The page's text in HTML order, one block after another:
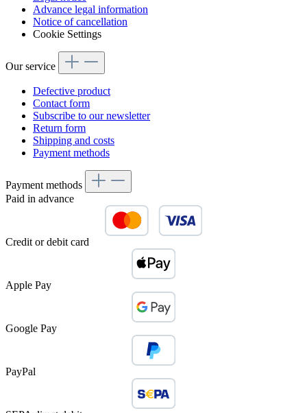
Advance legal information
Notice of cancellation
Cookie Settings
Our service
Defective product
Contact form
Subscribe to our newsletter
Return form
Shipping and costs
Payment methods
Payment methods
Paid in advance
Credit or debit card
Apple Pay
Google Pay
PayPal